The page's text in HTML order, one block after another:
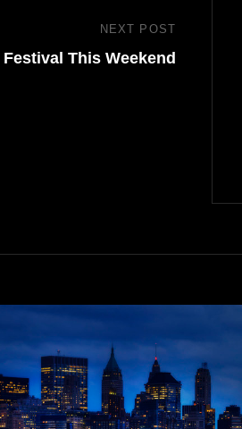
NEXT POST
This Weekend